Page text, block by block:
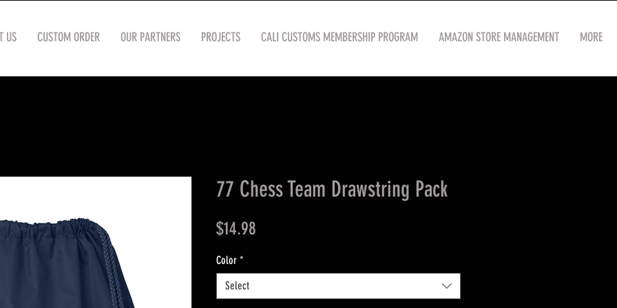
US CUSTOM ORDER OUR PARTNERS PROJECTS CALI CUSTOMS MEMBERSHIP PROGRAM AMAZON STORE MANAGEMENT MORE
77 Chess Team Drawstring Pack
$14.98
Color *
Select